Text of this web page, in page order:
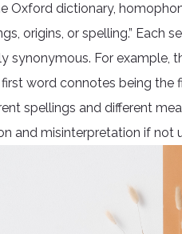
Oxford dictionary,
origins, or spelling.”
synonymous. For example,
word connotes being the
spellings and different
and misinterpretation if not